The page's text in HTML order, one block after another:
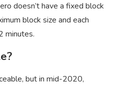
doesn’t have a fixed block
block size and each
minutes.
but in mid-2020,